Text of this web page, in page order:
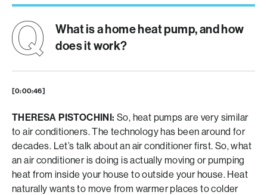
What is a home heat pump, and how
does it work?
[0:00:46]
THERESA PISTOCHINI: So, heat pumps are very similar
to air conditioners. The technology has been around for
decades. Let’s talk about an air conditioner first. So, what
an air conditioner is doing is actually moving or pumping
heat from inside your house to outside your house. Heat
naturally wants to move from warmer places to colder